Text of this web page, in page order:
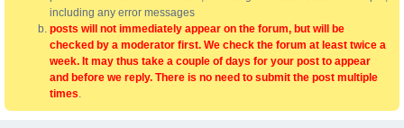
including any error messages
posts will not immediately appear on the forum, but will be
checked by a moderator first. We check the forum at least twice a
week. It may thus take a couple of days for your post to appear
and before we reply. There is no need to submit the post multiple
times.